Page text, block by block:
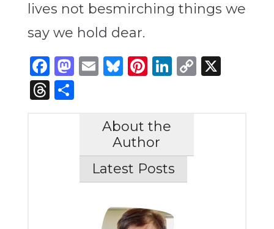
lives not besmirching things we
say we hold dear.
Facebook
Mastodon
Email
Bluesky
Pinterest
LinkedIn
Copy
X
Threads
Share
About the
Author
Latest Posts